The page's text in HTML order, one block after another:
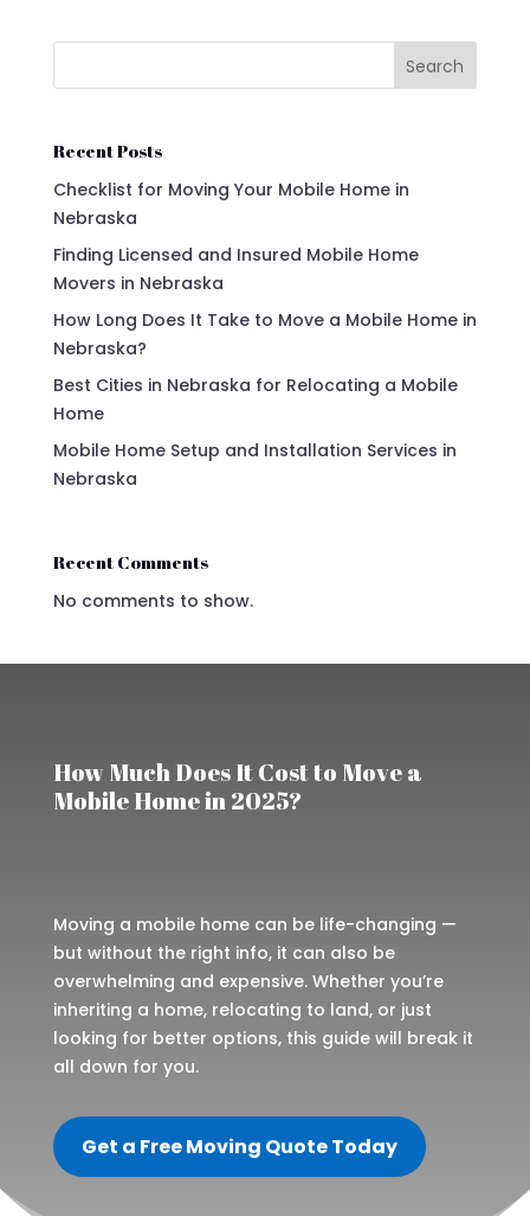
Search
Recent Posts
Checklist for Moving Your Mobile Home in
Nebraska
Finding Licensed and Insured Mobile Home
Movers in Nebraska
How Long Does It Take to Move a Mobile Home in
Nebraska?
Best Cities in Nebraska for Relocating a Mobile
Home
Mobile Home Setup and Installation Services in
Nebraska
Recent Comments
No comments to show.
How Much Does It Cost to Move a
Mobile Home in 2025?
Moving a mobile home can be life-changing —
but without the right info, it can also be
overwhelming and expensive. Whether you’re
inheriting a home, relocating to land, or just
looking for better options, this guide will break it
all down for you.
Get a Free Moving Quote Today